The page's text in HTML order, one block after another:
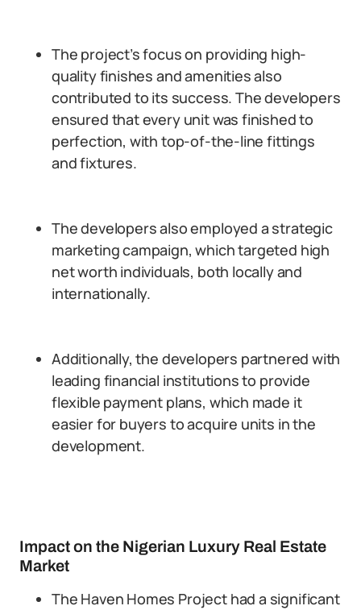
The project’s focus on providing high-
quality finishes and amenities also
contributed to its success. The developers
ensured that every unit was finished to
perfection, with top-of-the-line fittings
and fixtures.
The developers also employed a strategic
marketing campaign, which targeted high
net worth individuals, both locally and
internationally.
Additionally, the developers partnered with
leading financial institutions to provide
flexible payment plans, which made it
easier for buyers to acquire units in the
development.
Impact on the Nigerian Luxury Real Estate
Market
The Haven Homes Project had a significant